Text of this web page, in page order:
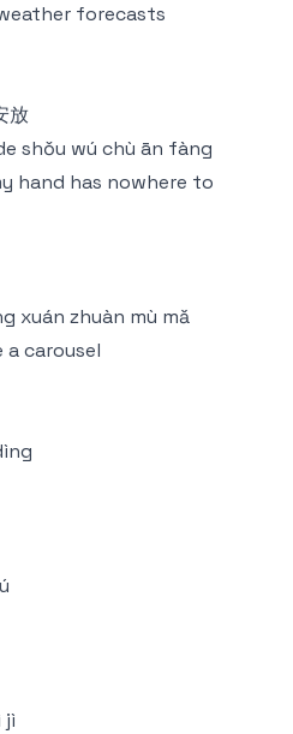
forecasts
放
shǒu wú chù ān fàng
hand has nowhere to
xuán zhuàn mù mǎ
a carousel
jì